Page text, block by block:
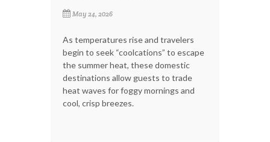
May 24, 2026
As temperatures rise and travelers
begin to seek “coolcations” to escape
the summer heat, these domestic
destinations allow guests to trade
heat waves for foggy mornings and
cool, crisp breezes.